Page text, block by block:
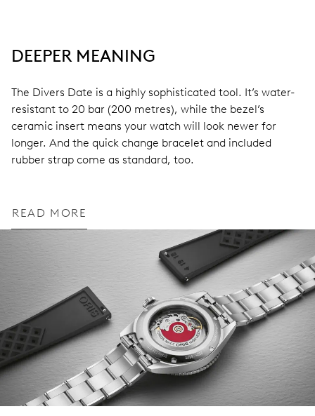
DEEPER MEANING
The Divers Date is a highly sophisticated tool. It’s water-
resistant to 20 bar (200 metres), while the bezel’s
ceramic insert means your watch will look newer for
longer. And the quick change bracelet and included
rubber strap come as standard, too.
READ MORE